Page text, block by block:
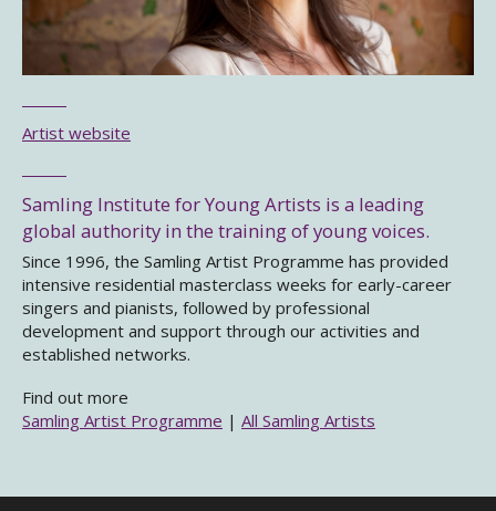
Artist website
Samling Institute for Young Artists is a leading
global authority in the training of young voices.
Since 1996, the Samling Artist Programme has provided
intensive residential masterclass weeks for early-career
singers and pianists, followed by professional
development and support through our activities and
established networks.
Find out more
Samling Artist Programme | All Samling Artists